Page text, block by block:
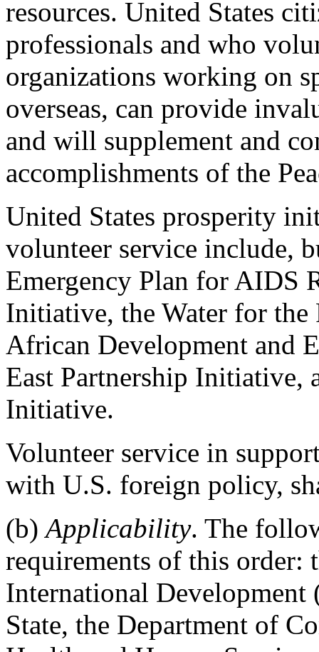
resources. United States
professionals and who
organizations working on
overseas, can provide
and will supplement and
accomplishments of the
United States prosperity
volunteer service include,
Emergency Plan for AIDS
Initiative, the Water for
African Development and
East Partnership Initiative,
Initiative.
Volunteer service in
with U.S. foreign policy,
(b)Applicability. The
requirements of this order:
International
State, the Department of